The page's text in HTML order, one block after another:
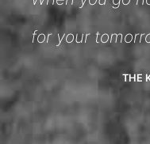
for your
THE